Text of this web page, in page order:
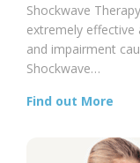
Shockwave
extremely effective
and impairment
Shockwave…
Find out More